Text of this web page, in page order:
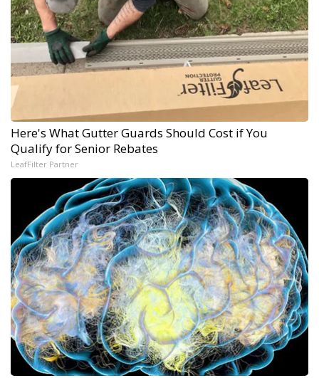
Here's What Gutter Guards Should Cost if You
Qualify for Senior Rebates
LeafFilter Partner